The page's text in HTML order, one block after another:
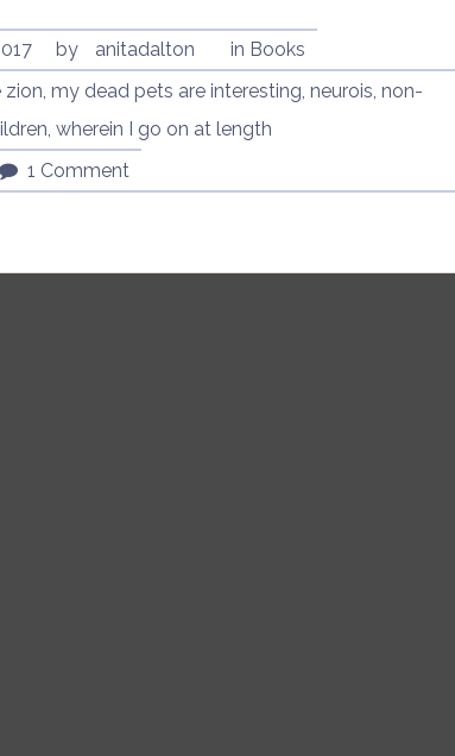
Interesting
by
Lenore
Zion”
by anitadalton in Books
zion my dead pets are interesting neurois non-
wherein I go on at length
1 Comment